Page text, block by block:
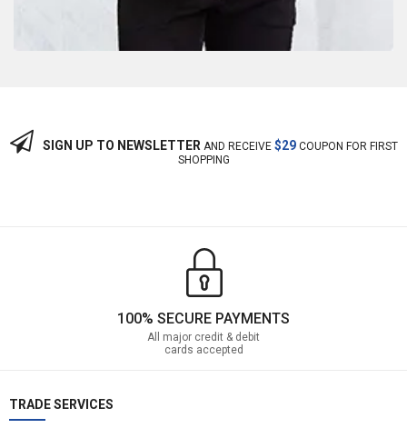
SIGN UP TO NEWSLETTERAND RECEIVE $29COUPON FOR FIRST
SHOPPING
100% SECURE PAYMENTS
All major credit & debit
cards accepted
TRADE SERVICES